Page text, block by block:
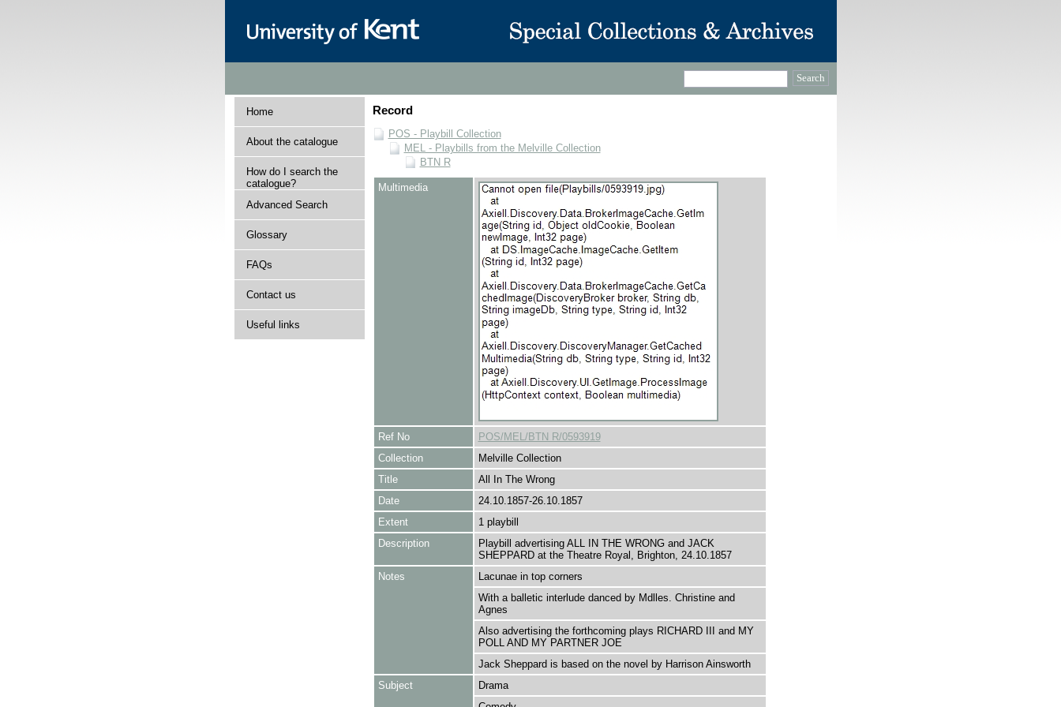
Home
About the catalogue
How do I search the
catalogue?
Advanced Search
Glossary
FAQs
Contact us
Useful links
Record
POS - Playbill Collection
MEL - Playbills from the Melville Collection
BTN R
Multimedia
Ref No
POS/MEL/BTN R/0593919
Collection
Melville Collection
Title
All In The Wrong
Date
24.10.1857-26.10.1857
Extent
1 playbill
Description
Playbill advertising ALL IN THE WRONG and JACK
SHEPPARD at the Theatre Royal, Brighton, 24.10.1857
Notes
Lacunae in top corners
With a balletic interlude danced by Mdlles. Christine and
Agnes
Also advertising the forthcoming plays RICHARD III and MY
POLL AND MY PARTNER JOE
Jack Sheppard is based on the novel by Harrison Ainsworth
Subject
Drama